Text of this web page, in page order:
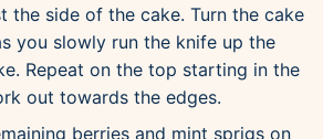
the side of the cake. Turn the cake
you slowly run the knife up the
Repeat on the top starting in the
out towards the edges.
berries and mint sprigs on